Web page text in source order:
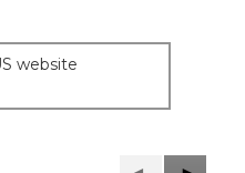
website